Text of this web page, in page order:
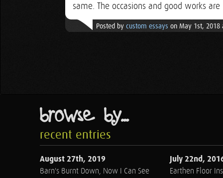
same. The occasions and good works
Posted by custom essays on May 1st, 2018
browse by...
recent entries
August 27th, 2019
Barn's Burnt Down, Now I Can See
July 22nd,
Earthen Floor